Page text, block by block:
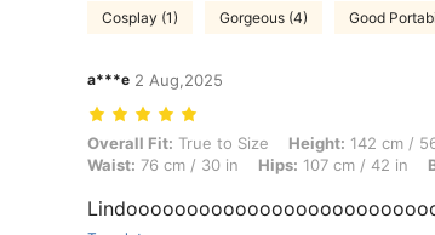
Cosplay (1) Gorgeous (4) Good
a***e 2 Aug,2025
Overall Fit: True to Size, Height: 142 cm / 56 in,
Overall Fit: True to Size Height: 142 cm /
Waist: 76 cm / 30 in Hips: 107 cm / 42 in